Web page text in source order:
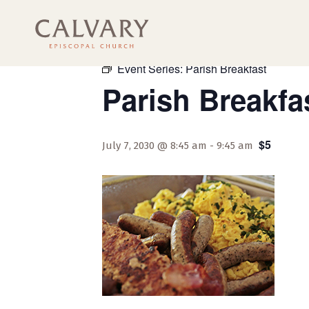
« All Events
Event Series: Parish Breakfast
Parish
July 7, 2030 @ 8:45 am - 9:45 am $5